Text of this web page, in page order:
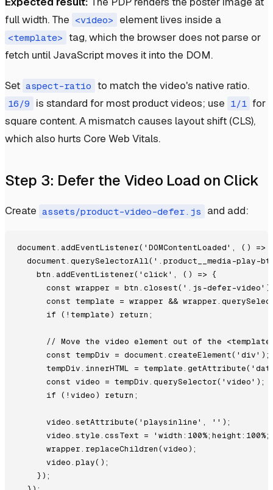
full width. The <video> element lives inside a
<template> tag, which the browser does not parse or
fetch until JavaScript moves it into the DOM.
Set aspect-ratio to match the video's native ratio.
16/9 is standard for most product videos; use 1/1 for
square content. A mismatch causes layout shift (CLS),
which also hurts Core Web Vitals.
Step 3: Defer the Video Load on Click
Create assets/product-video-defer.js and add:
document.addEventListener('DOMContentLoaded', () =>
document.querySelectorAll('.product__media-play-
    btn.addEventListener('click', () => {
const wrapper = btn.closest('.js-defer-
const template = wrapper &&
      if (!template) return;
// Move the video element out of the
      const tempDiv = document.createElement('div');
tempDiv.innerHTML =
      const video = tempDiv.querySelector('video');
      if (!video) return;
      video.setAttribute('playsinline', '');
video.style.cssText =
      wrapper.replaceChildren(video);
      video.play();
    });